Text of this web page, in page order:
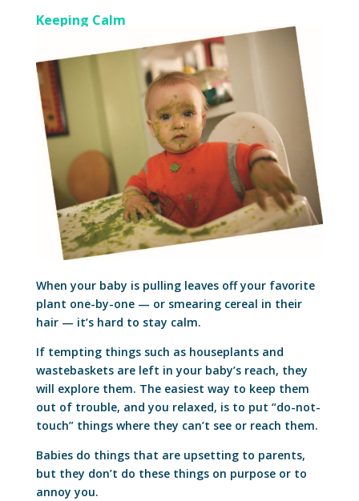
Keeping Calm
When your baby is pulling leaves off your favorite
plant one-by-one — or smearing cereal in their
hair — it’s hard to stay calm.
If tempting things such as houseplants and
wastebaskets are left in your baby’s reach, they
will explore them. The easiest way to keep them
out of trouble, and you relaxed, is to put “do-not-
touch” things where they can’t see or reach them.
Babies do things that are upsetting to parents,
but they don’t do these things on purpose or to
annoy you.